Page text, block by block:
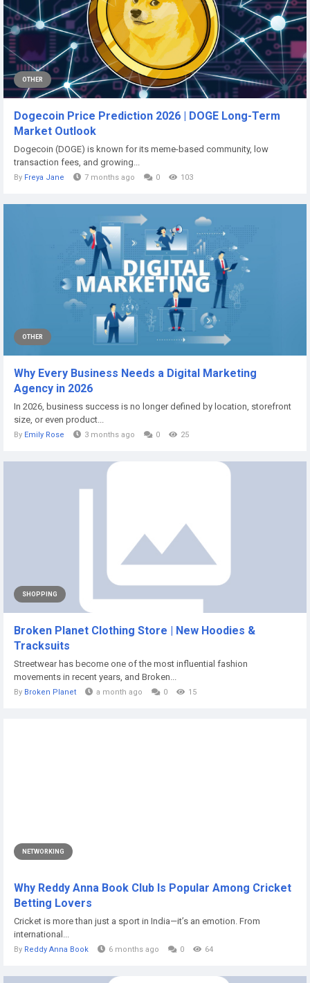
OTHER
Dogecoin Price Prediction 2026 | DOGE Long-Term
Market Outlook
Dogecoin (DOGE) is known for its meme-based community, low
transaction fees, and growing...
By Freya Jane 7 months ago 0 103
OTHER
Why Every Business Needs a Digital Marketing
Agency in 2026
In 2026, business success is no longer defined by location, storefront
size, or even product...
By Emily Rose 3 months ago 0 25
SHOPPING
Broken Planet Clothing Store | New Hoodies &
Tracksuits
Streetwear has become one of the most influential fashion
movements in recent years, and Broken...
By Broken Planet a month ago 0 15
NETWORKING
Why Reddy Anna Book Club Is Popular Among Cricket
Betting Lovers
Cricket is more than just a sport in India—it’s an emotion. From
international...
By Reddy Anna Book 6 months ago 0 64